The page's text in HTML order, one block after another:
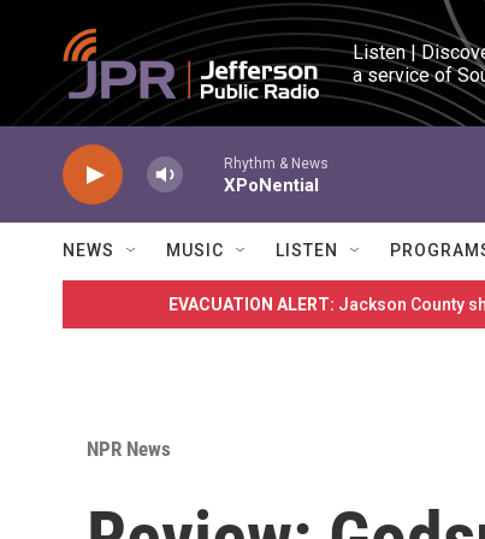
Skip to main content
Listen |
a service of
Rhythm & News
XPoNential
NEWS MUSIC LISTEN
EVACUATION ALERT: Jackson County
NPR News